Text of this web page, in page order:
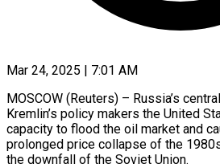
Mar 24, 2025 | 7:01 AM
MOSCOW (Reuters) – Russia’s
Kremlin’s policy makers the United
capacity to flood the oil market and
prolonged price collapse of the
the downfall of the Soviet Union.